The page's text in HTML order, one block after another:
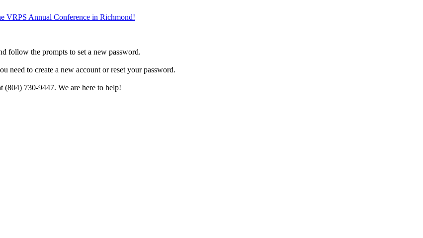
VRPS Annual Conference in Richmond!
follow the prompts to set a new password.
need to create a new account or reset your password.
(804) 730-9447. We are here to help!